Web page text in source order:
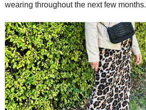
wearing throughout the next few months.